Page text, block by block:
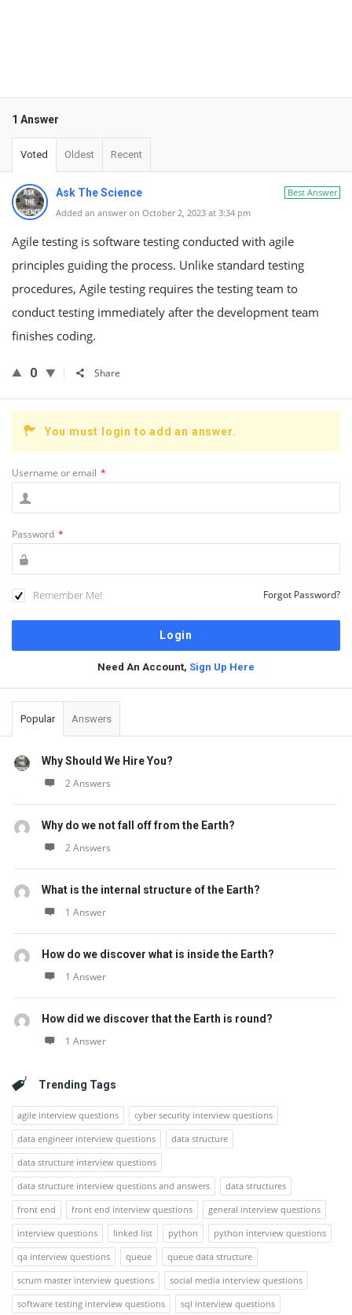
1 Answer
Voted Oldest Recent
Best Answer
Ask The Science
Added an answer on October 2, 2023 at 3:34 pm
Agile testing is software testing conducted with agile
principles guiding the process. Unlike standard testing
procedures, Agile testing requires the testing team to
conduct testing immediately after the development team
finishes coding.
0 Share
You must login to add an answer.
Username or email *
Password *
Remember Me! Forgot Password?
Need An Account, Sign Up Here
Sidebar
Popular Answers
Why Should We Hire You?
2 Answers
Why do we not fall off from the Earth?
2 Answers
What is the internal structure of the Earth?
1 Answer
How do we discover what is inside the Earth?
1 Answer
How did we discover that the Earth is round?
1 Answer
Trending Tags
agile interview questions
cyber security interview questions
data engineer interview questions
data structure
data structure interview questions
data structure interview questions and answers
data structures
front end
front end interview questions
general interview questions
interview questions
linked list python
python interview questions
qa interview questions
queue
queue data structure
scrum master interview questions
social media interview questions
software testing interview questions
sql interview questions